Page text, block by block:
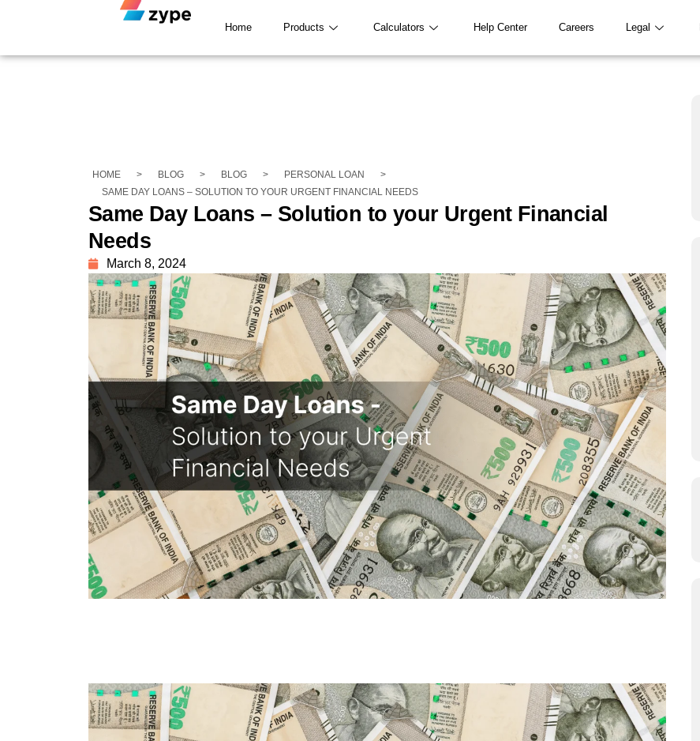
Home Products Calculators Help Center Careers Legal
HOME > BLOG > BLOG > PERSONAL LOAN
>
SAME DAY LOANS – SOLUTION TO YOUR URGENT FINANCIAL NEEDS
Same Day Loans – Solution to your Urgent Financial
Needs
March 8, 2024